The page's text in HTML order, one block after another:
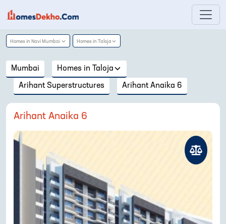
Homes in Navi Mumbai Homes in Taloja
Mumbai Homes in Taloja
Arihant Superstructures Arihant Anaika 6
Arihant Anaika 6